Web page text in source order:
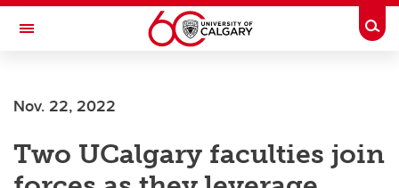
Skip to main content
Toggle Navigation
INSTITUTE
Nov. 22, 2022
Two UCalgary faculties join